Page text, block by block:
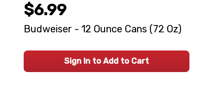
$6.99
Budweiser - 12 Ounce Cans (72 Oz)
Sign In to Add to Cart